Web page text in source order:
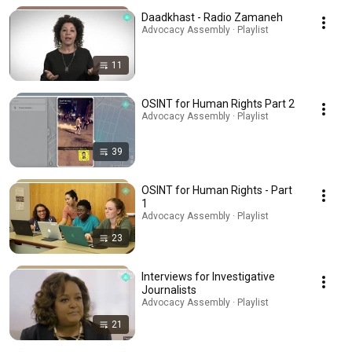
11
Daadkhast - Radio Zamaneh
Advocacy Assembly · Playlist
39
OSINT for Human Rights Part 2
Advocacy Assembly · Playlist
23
OSINT for Human Rights - Part
1
Advocacy Assembly · Playlist
21
Interviews for Investigative
Journalists
Advocacy Assembly · Playlist